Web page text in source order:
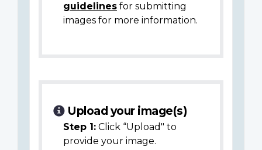
guidelines for submitting
images for more information.
Upload your image(s)
Step 1: Click “Upload" to
provide your image.